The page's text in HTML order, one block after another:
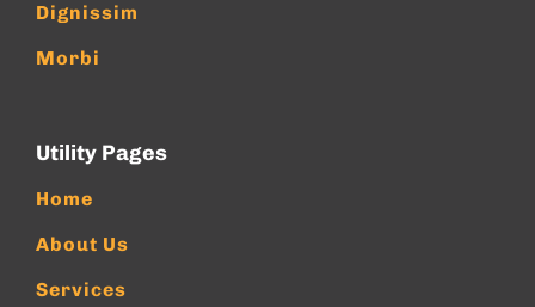
Dignissim
Morbi
Utility Pages
Home
About Us
Services